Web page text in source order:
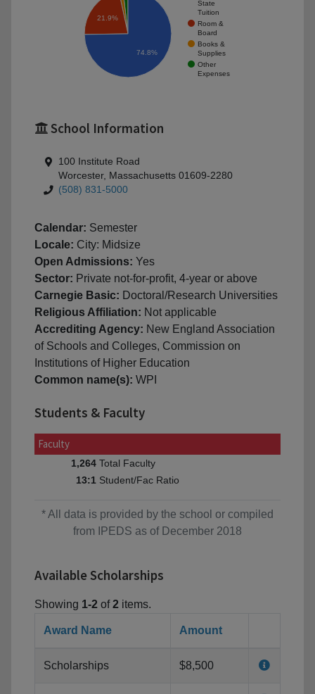
State
Tuition
Room &
Board
Books &
Supplies
Other
Expenses
21.9%
74.8%
School Information
100 Institute Road
Worcester, Massachusetts 01609-2280
(508) 831-5000
Calendar: Semester
Locale: City: Midsize
Open Admissions: Yes
Sector: Private not-for-profit, 4-year or above
Carnegie Basic: Doctoral/Research Universities
Religious Affiliation: Not applicable
Accrediting Agency: New England Association
of Schools and Colleges, Commission on
Institutions of Higher Education
Common name(s): WPI
Students & Faculty
Faculty
1,264 Total Faculty
13:1 Student/Fac Ratio
* All data is provided by the school or compiled
from IPEDS as of December 2018
Available Scholarships
Showing 1-2 of2 items.
Award Name Amount
Scholarships $8,500